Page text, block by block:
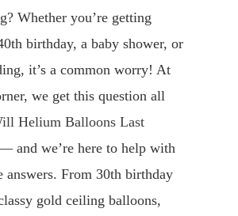
Whether you’re getting
birthday, a baby shower, or
it’s a common worry! At
we get this question all
Helium Balloons Last
and we’re here to help with
answers. From 30th birthday
gold ceiling balloons,